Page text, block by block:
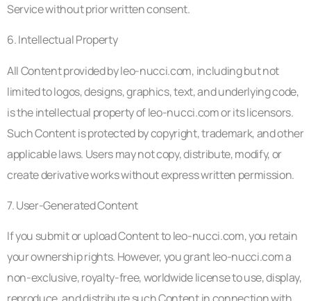
Service without prior written consent.
6. Intellectual Property
All Content provided by leo-nucci.com, including but not
limited to logos, designs, graphics, text, and underlying code,
is the intellectual property of leo-nucci.com or its licensors.
Such Content is protected by copyright, trademark, and other
applicable laws. Users may not copy, distribute, modify, or
create derivative works without express written permission.
7. User-Generated Content
If you submit or upload Content to leo-nucci.com, you retain
your ownership rights. However, you grant leo-nucci.com a
non-exclusive, royalty-free, worldwide license to use, display,